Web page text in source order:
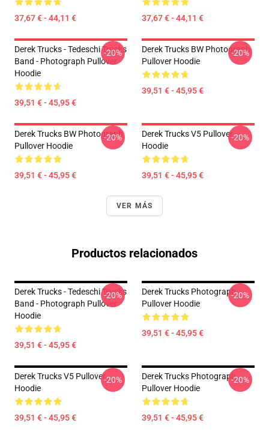
37,67 € - 44,11 € 37,67 € - 44,11 €
Derek Trucks - Tedeschi Trucks
Band - Photograph Pullover
Hoodie
39,51 € - 45,95 €
-20%
Derek Trucks BW Photograph
Pullover Hoodie
39,51 € - 45,95 €
-20%
Derek Trucks BW Photograph
Pullover Hoodie
39,51 € - 45,95 €
-20%
Derek Trucks V5 Pullover
Hoodie
39,51 € - 45,95 €
-20%
VER MÁS
Productos relacionados
Derek Trucks - Tedeschi Trucks
Band - Photograph Pullover
Hoodie
39,51 € - 45,95 €
-20%
Derek Trucks Photograph
Pullover Hoodie
39,51 € - 45,95 €
-20%
Derek Trucks V5 Pullover
Hoodie
39,51 € - 45,95 €
-20%
Derek Trucks Photograph
Pullover Hoodie
39,51 € - 45,95 €
-20%